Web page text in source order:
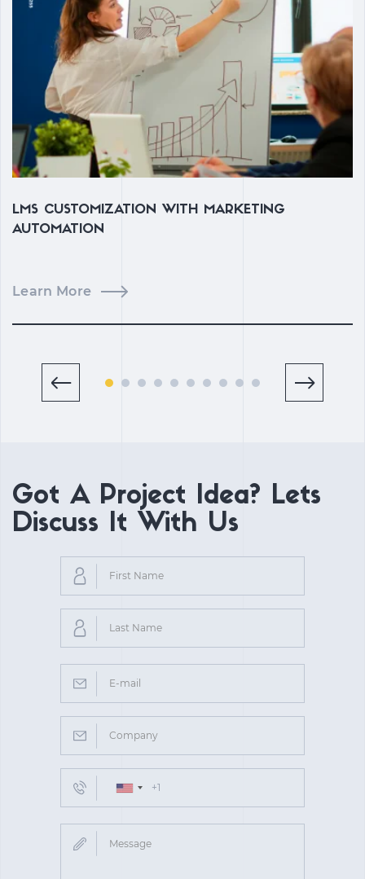
LMS CUSTOMIZATION WITH MARKETING
AUTOMATION
Learn More
Got A Project Idea? Lets
Discuss It With Us